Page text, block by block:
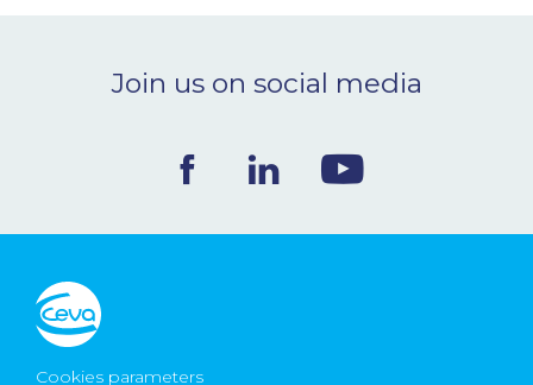
Join us on social media
Cookies parameters